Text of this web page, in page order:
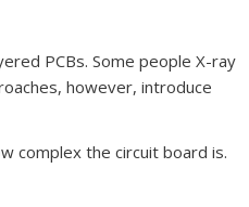
PCBs. Some people X-ray
however, introduce
complex the circuit board is.